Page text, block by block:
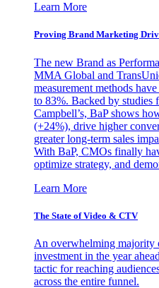
Learn More
Proving Brand Marketing
The new Brand as
MMA Global and
measurement methods
to 83%. Backed by studies
Campbell’s, BaP shows
(+24%), drive higher
greater long-term sales
With BaP, CMOs finally
optimize strategy, and
Learn More
The State of Video & CTV
An overwhelming majority
investment in the year
tactic for reaching
across the entire funnel.